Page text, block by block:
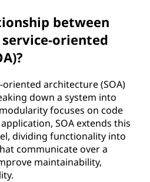
between
oriented
architecture (SOA)
down a system into
focuses on code
SOA extends this
dividing functionality into
communicate over a
maintainability,